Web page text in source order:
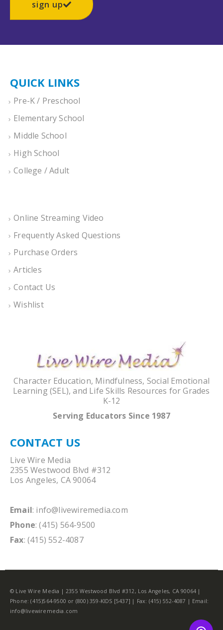
sign up
QUICK LINKS
Pre-K / Preschool
Elementary School
Middle School
High School
College / Adult
Online Streaming Video
Frequently Asked Questions
Purchase Orders
Articles
Contact Us
Wishlist
Character Education, Mindfulness, Social Emotional
Learning (SEL), and Life Skills Resources for Grades
K-12
Serving Educators Since 1987
CONTACT US
Live Wire Media
2355 Westwood Blvd #312
Los Angeles, CA 90064
Email: info@livewiremedia.com
Phone: (415) 564-9500
Fax: (415) 552-4087
© Live Wire Media | 2355 Westwood Blvd #312, Los Angeles, CA 90064 |
Phone: (415)564-9500 or (800) 359-KIDS [5437] | Fax: (415) 552-4087 | Email:
info@livewiremedia.com